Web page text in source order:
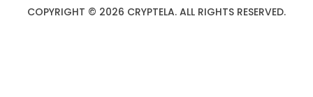
COPYRIGHT © 2026 CRYPTELA. ALL RIGHTS RESERVED.